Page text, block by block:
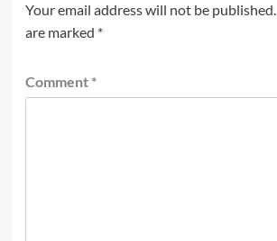
Your email address will not be published.
are marked *
Comment *